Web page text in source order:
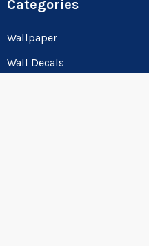
Categories
Wallpaper
Wall Decals